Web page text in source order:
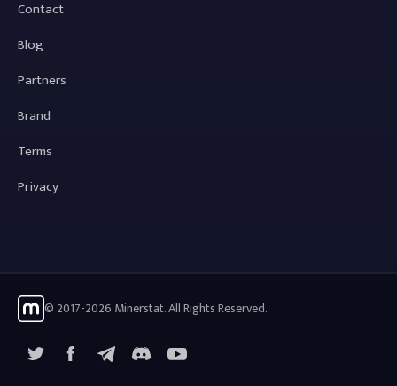
Contact
Blog
Partners
Brand
Terms
Privacy
© 2017-2026 Minerstat. All Rights Reserved.
FacebookTelegramYouTube